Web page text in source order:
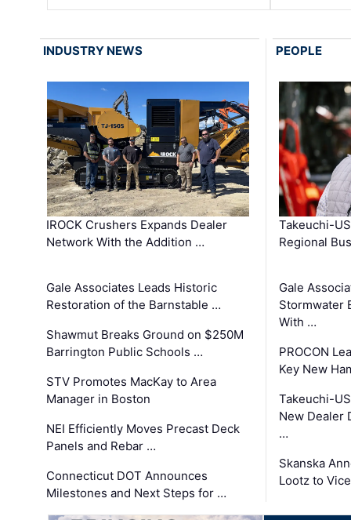
INDUSTRY NEWS
IROCK Crushers Expands Dealer
Network With the Addition …
Gale Associates Leads Historic
Restoration of the Barnstable …
Shawmut Breaks Ground on $250M
Barrington Public Schools …
STV Promotes MacKay to Area
Manager in Boston
NEI Efficiently Moves Precast Deck
Panels and Rebar …
Connecticut DOT Announces
Milestones and Next Steps for …
PEOPLE
Takeuchi-
Regional
Gale
Stormwater
With …
PROCON
Key New
Takeuchi-
New Dealer
…
Skanska
Lootz to